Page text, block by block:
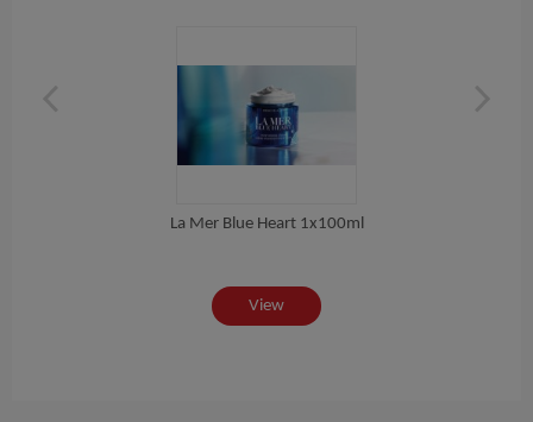
La Mer Blue Heart 1x100ml
View